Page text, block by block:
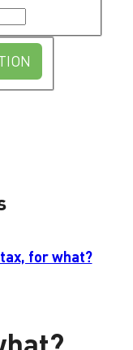
for what?